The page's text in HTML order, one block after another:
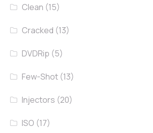
Clean (15)
Cracked (13)
DVDRip (5)
Few-Shot (13)
Injectors (20)
ISO (17)